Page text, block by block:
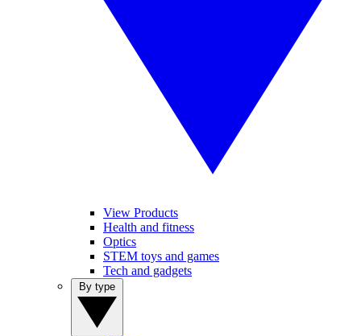
View Products
Health and fitness
Optics
STEM toys and games
Tech and gadgets